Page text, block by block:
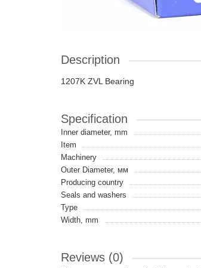
Description
1207K ZVL Bearing
Specification
Inner diameter, mm
Item
Machinery
Outer Diameter, мм
Producing country
Seals and washers
Type
Width, mm
Reviews (0)